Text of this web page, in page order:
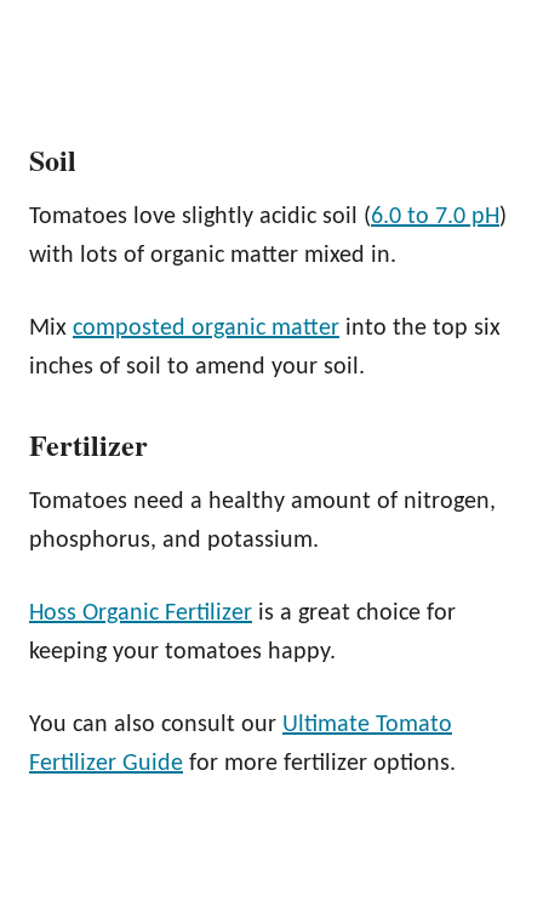
Soil
Tomatoes love slightly acidic soil (6.0 to 7.0 pH)
with lots of organic matter mixed in.
Mix composted organic matter into the top six
inches of soil to amend your soil.
Fertilizer
Tomatoes need a healthy amount of nitrogen,
phosphorus, and potassium.
Hoss Organic Fertilizer is a great choice for
keeping your tomatoes happy.
You can also consult our Ultimate Tomato
Fertilizer Guide for more fertilizer options.